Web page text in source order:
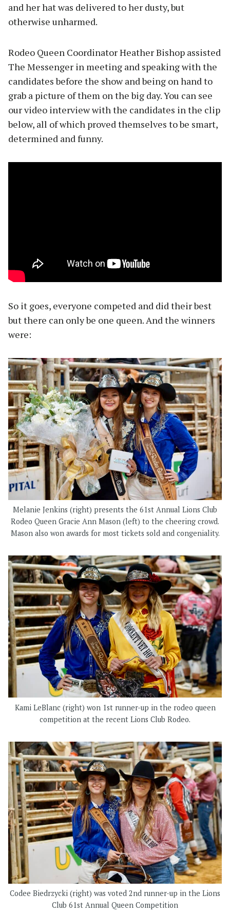
and her hat was delivered to her dusty, but
otherwise unharmed.
Rodeo Queen Coordinator Heather Bishop assisted
The Messenger in meeting and speaking with the
candidates before the show and being on hand to
grab a picture of them on the big day. You can see
our video interview with the candidates in the clip
below, all of which proved themselves to be smart,
determined and funny.
So it goes, everyone competed and did their best
but there can only be one queen. And the winners
were:
Melanie Jenkins (right) presents the 61st Annual Lions Club
Rodeo Queen Gracie Ann Mason (left) to the cheering crowd.
Mason also won awards for most tickets sold and congeniality.
Kami LeBlanc (right) won 1st runner-up in the rodeo queen
competition at the recent Lions Club Rodeo.
Codee Biedrzycki (right) was voted 2nd runner-up in the Lions
Club 61st Annual Queen Competition